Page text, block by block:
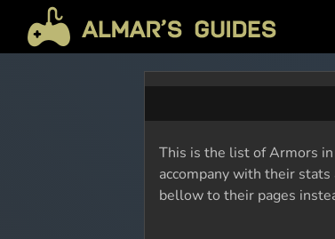
This is the list of Armors
accompany with their
bellow to their pages